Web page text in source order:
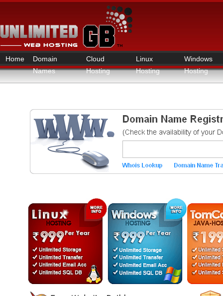
Home
Domain
Names
Cloud
Hosting
Linux
Hosting
Windows
Hosting